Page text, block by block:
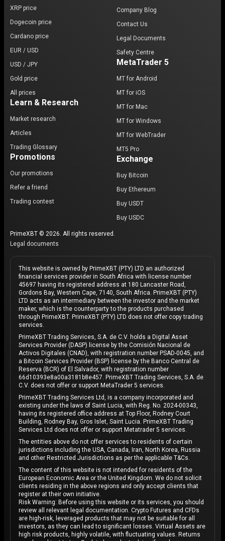
XRP price
Dogecoin price
Cardano price
EUR / USD
USD / JPY
Gold price
All prices
Learn & Research
Market research
Articles
Trading Glossary
Promotions
Our promotions
Refer a friend
Trading contest
Company Blog
Contact Us
Legal Documents
Safety Centre
MetaTrader 5
MT for Android
MT for iOS
MT for Mac
MT for Windows
MT for WebTrader
MT5 Pro
Exchange
Buy Bitcoin
Buy Ethereum
Buy USDT
Buy USDC
PrimeXBT © 2026. All rights reserved.
Legal documents
This website is owned by PrimeXBT (PTY) LTD an authorized
financial services provider in South Africa with license number
45697 having its registered address at 180 Lancaster Road,
Gordons Bay, Western Cape, 7140, South Africa. PrimeXBT (PTY)
LTD acts as an intermediary between the investor and the market
maker, which is the counterparty to the products purchased
through PrimeXBT. PrimeXBT (PTY) LTD does not offer copy trading
services.
PrimeXBT Trading Services, S.A. de C.V. holds a Digital Asset
Services Provider (DASP) license by the Comisión Nacional de
Activos Digitales (CNAD), with registration number PSAD-0045, and
a Bitcoin Services Provider (BSP) license by the Banco Central de
Reserva (BCR) of El Salvador, with registration number
66d10393e8a00a3181b8e457. PrimeXBT Trading Services, S.A. de
C.V. does not offer or support MetaTrader 5 services.
PrimeXBT Trading Services Ltd, is a company incorporated and
existing under the laws of Saint Lucia, with Reg. No. 2024-00343,
having its registered office address at Top Floor, Rodney Court
Building, Rodney Bay, Gros Islet, Saint Lucia. PrimeXBT Trading
Services Ltd does not offer or support Metatrader 5 services.
The entities above do not offer services to residents of certain
jurisdictions including the USA, Canada, Iran, North Korea, Russia
and other Restricted Jurisdictions as per the applicable T&Cs.
The content of this website is not intended for residents of the
European Economic Area or the United Kingdom. We do not solicit
clients residing in the above regions and only accept clients that
register at their own initiative.
Risk Warning: Before using this website or its services, you should
review all relevant legal documentation. Crypto Futures and CFDs
are high-risk, leveraged products that may not be suitable for all
investors, as they can lead to significant losses. Virtual Assets are
high risk products, highly volatile, with fluctuating values. Returns